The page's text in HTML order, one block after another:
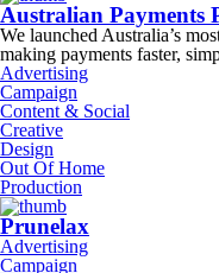
Australian Payments
We launched Australia’s
making payments faster,
Advertising
Campaign
Content & Social
Creative
Design
Out Of Home
Production
Prunelax
Advertising
Campaign